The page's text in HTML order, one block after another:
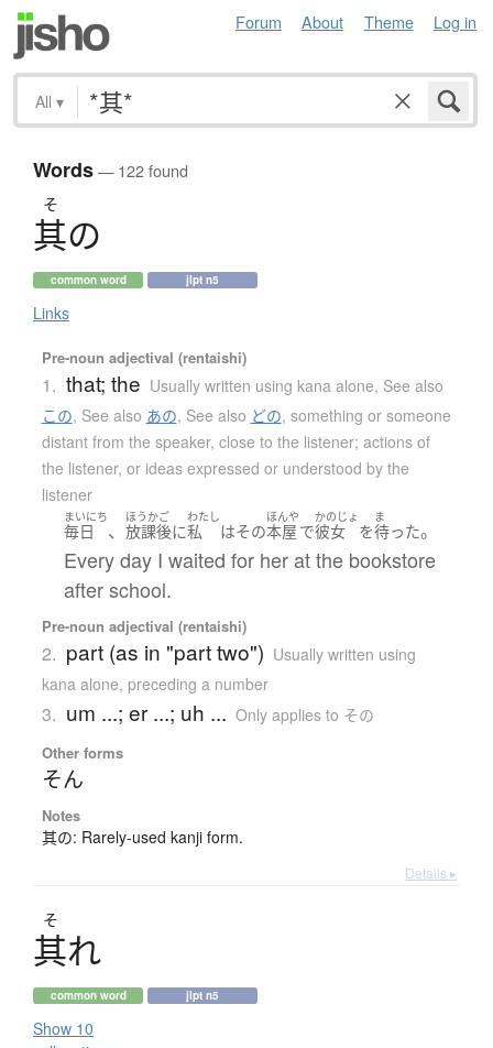
Forum About Theme Log in
All ▾
Words— 122 found
そ
其の
common word jlpt n5
Links
Pre-noun adjectival (rentaishi)
1. that; the Usually written using kana alone, See also
この, See also あの, See also どの, something or someone
distant from the speaker, close to the listener; actions of
the listener, or ideas expressed or understood by the
listener
まいにち
毎日 、
ほうかご
放課後に
わたし
私 はその
ほんや
本屋 で
かのじょ
彼女 を
ま
待った。
Every day I waited for her at the bookstore
after school.
Pre-noun adjectival (rentaishi)
2. part (as in "part two") Usually written using
kana alone, preceding a number
3. um ...; er ...; uh ... Only applies to その
Other forms
そん
Notes
其の: Rarely-used kanji form.
Details ▸
そ
其れ
common word jlpt n5
Show 10